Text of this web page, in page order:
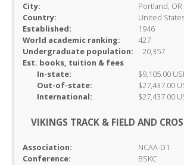
City:
Portland, OR
Country:
United
Established:
1946
World academic ranking:
427
Undergraduate population:
20,357
Est. books, tuition & fees
In-state:
$9,105.00
Out-of-state:
$27,437.00
International:
$27,437.00
VIKINGS TRACK & FIELD AND
Association:
NCAA-D1
Conference:
BSKC